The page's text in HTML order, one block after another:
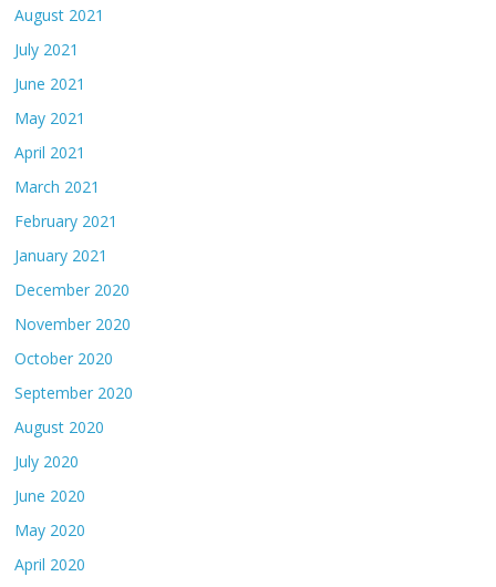
August 2021
July 2021
June 2021
May 2021
April 2021
March 2021
February 2021
January 2021
December 2020
November 2020
October 2020
September 2020
August 2020
July 2020
June 2020
May 2020
April 2020